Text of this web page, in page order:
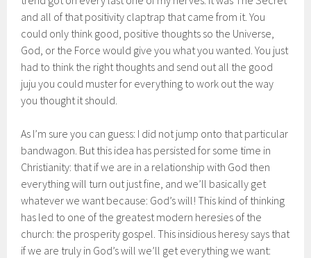
and all of that positivity claptrap that came from it. You
could only think good, positive thoughts so the Universe,
God, or the Force would give you what you wanted. You just
had to think the right thoughts and send out all the good
juju you could muster for everything to work out the way
you thought it should.
As I’m sure you can guess: I did not jump onto that particular
bandwagon. But this idea has persisted for some time in
Christianity: that if we are in a relationship with God then
everything will turn out just fine, and we’ll basically get
whatever we want because: God’s will! This kind of thinking
has led to one of the greatest modern heresies of the
church: the prosperity gospel. This insidious heresy says that
if we are truly in God’s will we’ll get everything we want: